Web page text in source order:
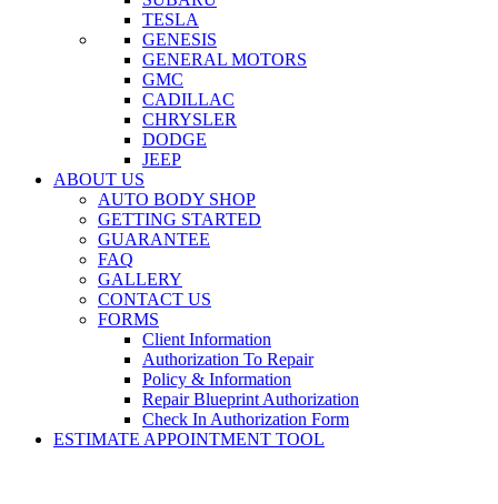
TESLA
GENESIS
GENERAL MOTORS
GMC
CADILLAC
CHRYSLER
DODGE
JEEP
ABOUT US
AUTO BODY SHOP
GETTING STARTED
GUARANTEE
FAQ
GALLERY
CONTACT US
FORMS
Client Information
Authorization To Repair
Policy & Information
Repair Blueprint Authorization
Check In Authorization Form
ESTIMATE APPOINTMENT TOOL